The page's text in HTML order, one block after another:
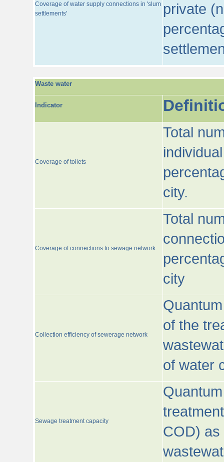
Coverage of water supply connections in 'slum
settlements'
private
Waste water
Indicator
Coverage of toilets
Total
city.
Coverage of connections to sewage network
Total
city
Collection efficiency of sewerage network
of the
of water
Sewage treatment capacity
COD) as